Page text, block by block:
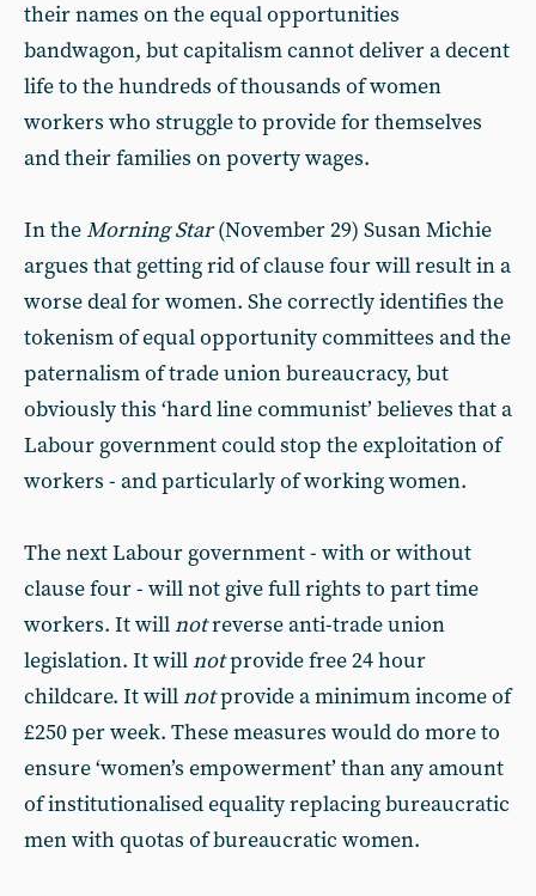
their names on the equal opportunities
bandwagon, but capitalism cannot deliver a decent
life to the hundreds of thousands of women
workers who struggle to provide for themselves
and their families on poverty wages.
In theMorning Star(November 29) Susan Michie
argues that getting rid of clause four will result in a
worse deal for women. She correctly identifies the
tokenism of equal opportunity committees and the
paternalism of trade union bureaucracy, but
obviously this ‘hard line communist’ believes that a
Labour government could stop the exploitation of
workers - and particularly of working women.
The next Labour government - with or without
clause four - will not give full rights to part time
workers. It willnotreverse anti-trade union
legislation. It willnotprovide free 24 hour
childcare. It willnotprovide a minimum income of
£250 per week. These measures would do more to
ensure ‘women’s empowerment’ than any amount
of institutionalised equality replacing bureaucratic
men with quotas of bureaucratic women.